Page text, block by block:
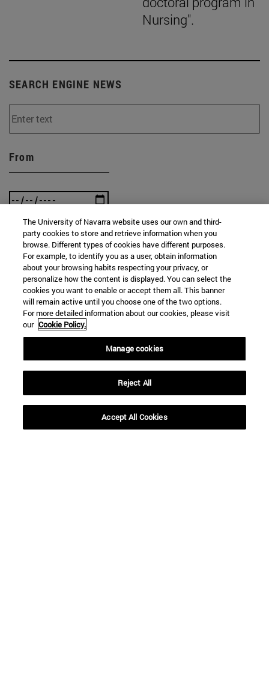
Nursing".
SEARCH ENGINE NEWS
From
SEARCH
The University of Navarra website uses our own and third-
party cookies to store and retrieve information when you
browse. Different types of cookies have different purposes.
For example, to identify you as a user, obtain information
about your browsing habits respecting your privacy, or
personalize how the content is displayed. You can select the
cookies you want to enable or accept them all. This banner
will remain active until you choose one of the two options.
For more detailed information about our cookies, please visit
our Cookie Policy.
Manage cookies
Reject All
Accept All Cookies